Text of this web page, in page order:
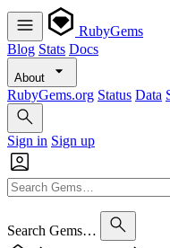
RubyGems
Blog Stats Docs
About
RubyGems.org Status Data
Sign in Sign up
Search Gems…